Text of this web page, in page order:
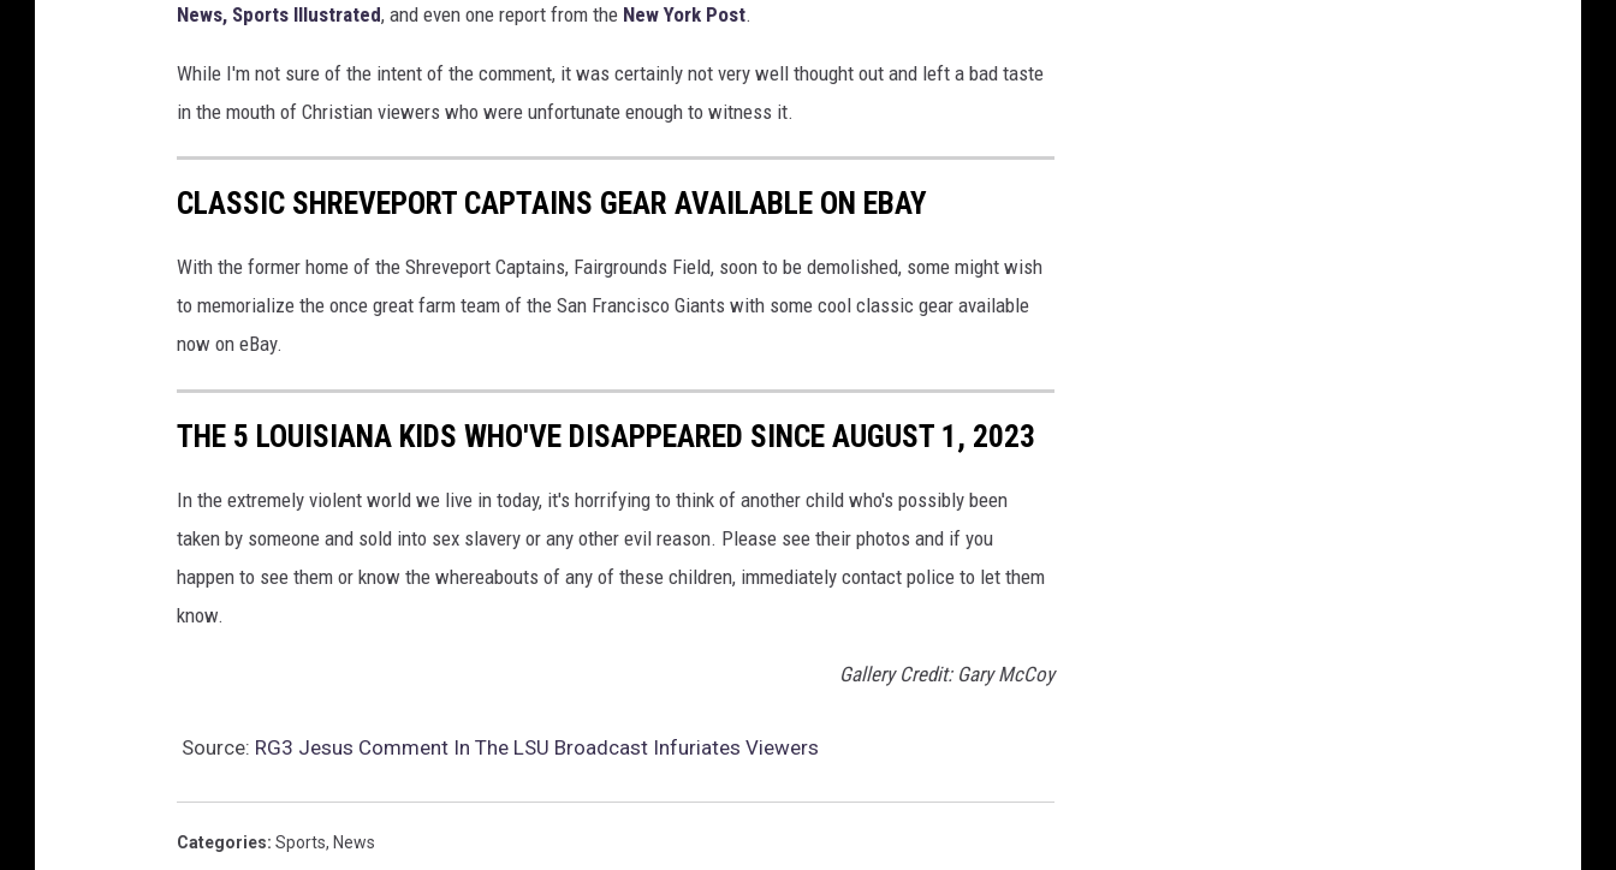
I
a
g
e
s
News, Sports Illustrated, and even one report from the New York Post.
While I'm not sure of the intent of the comment, it was certainly not very well thought out and left a bad taste
in the mouth of Christian viewers who were unfortunate enough to witness it.
CLASSIC SHREVEPORT CAPTAINS GEAR AVAILABLE ON EBAY
With the former home of the Shreveport Captains, Fairgrounds Field, soon to be demolished, some might wish
to memorialize the once great farm team of the San Francisco Giants with some cool classic gear available
now on eBay.
THE 5 LOUISIANA KIDS WHO'VE DISAPPEARED SINCE AUGUST 1, 2023
In the extremely violent world we live in today, it's horrifying to think of another child who's possibly been
taken by someone and sold into sex slavery or any other evil reason. Please see their photos and if you
happen to see them or know the whereabouts of any of these children, immediately contact police to let them
know.
Gallery Credit: Gary McCoy
Source: RG3 Jesus Comment In The LSU Broadcast Infuriates Viewers
Categories: Sports, News